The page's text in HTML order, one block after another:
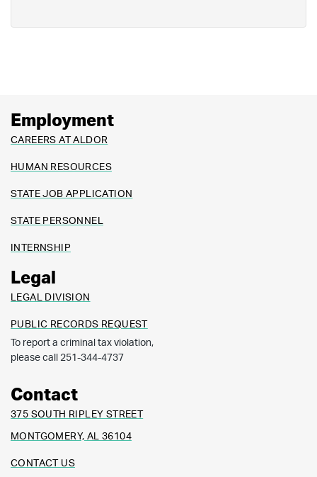
Employment
CAREERS AT ALDOR
HUMAN RESOURCES
STATE JOB APPLICATION
STATE PERSONNEL
INTERNSHIP
Legal
LEGAL DIVISION
PUBLIC RECORDS REQUEST
To report a criminal tax violation,
please call 251-344-4737
Contact
375 SOUTH RIPLEY STREET
MONTGOMERY, AL 36104
CONTACT US